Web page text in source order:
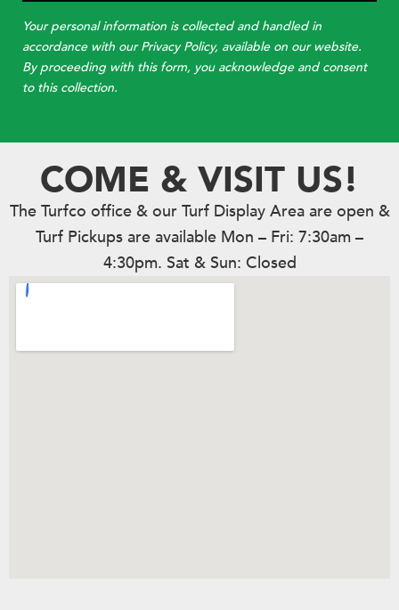
Your personal information is collected and handled in
accordance with our Privacy Policy, available on our website.
By proceeding with this form, you acknowledge and consent
to this collection.
COME & VISIT US!
The Turfco office & our Turf Display Area are open &
Turf Pickups are available Mon – Fri: 7:30am –
4:30pm. Sat & Sun: Closed